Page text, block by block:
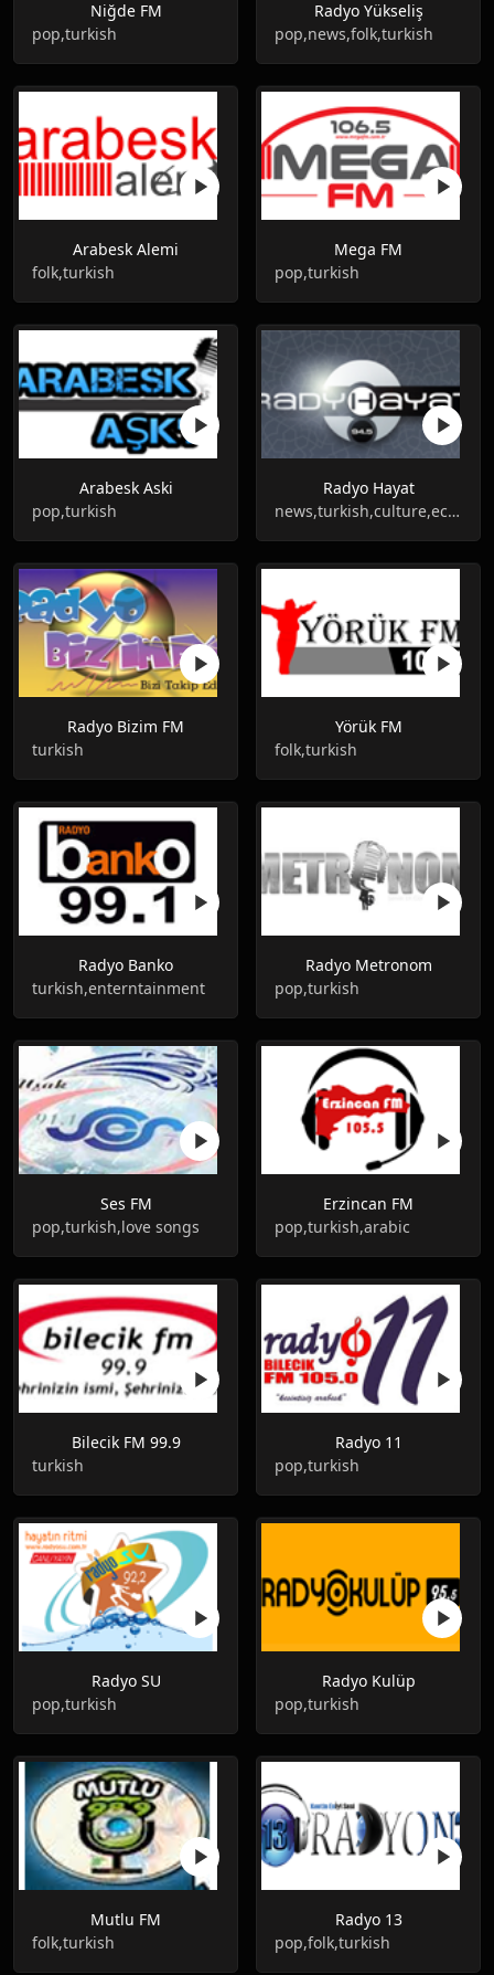
Niğde FM
pop,turkish
Radyo Yükseliş
pop,news,folk,turkish
Arabesk Alemi
folk,turkish
Mega FM
pop,turkish
Arabesk Aski
pop,turkish
Radyo Hayat
news,turkish,culture,economic
Radyo Bizim FM
turkish
Yörük FM
folk,turkish
Radyo Banko
turkish,enterntainment
Radyo Metronom
pop,turkish
Ses FM
pop,turkish,love songs
Erzincan FM
pop,turkish,arabic
Bilecik FM 99.9
turkish
Radyo 11
pop,turkish
Radyo SU
pop,turkish
Radyo Kulüp
pop,turkish
Mutlu FM
folk,turkish
Radyo 13
pop,folk,turkish